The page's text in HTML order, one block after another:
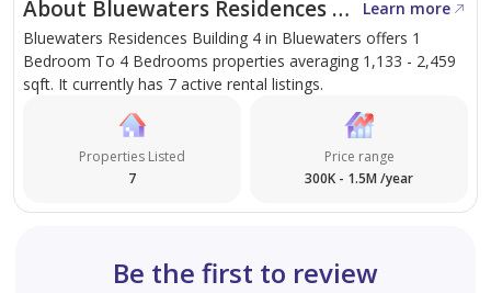
About Bluewaters Residences Building 4
Learn more
Bluewaters Residences Building 4 in Bluewaters offers 1
Bedroom To 4 Bedrooms properties averaging 1,133 - 2,459
sqft. It currently has 7 active rental listings.
Properties Listed
7
Price range
300K - 1.5M /year
Be the first to review